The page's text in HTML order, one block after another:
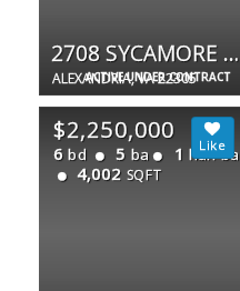
ACTIVE UNDER CONTRACT
2708 SYCAMORE ST
ALEXANDRIA, VA 22305
$2,250,000
6 bd 5 ba 1 half ba
4,002 SQFT